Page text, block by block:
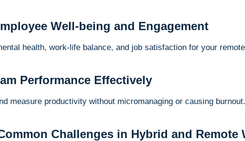
Well-being and Engagement
health, work-life balance, and job satisfaction for your
Performance Effectively
measure productivity without micromanaging or causing burnout.
Challenges in Hybrid and Remote